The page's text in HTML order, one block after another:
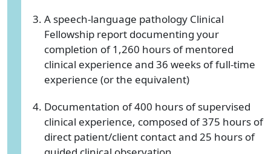
A speech-language pathology Clinical
Fellowship report documenting your
completion of 1,260 hours of mentored
clinical experience and 36 weeks of full-time
experience (or the equivalent)
Documentation of 400 hours of supervised
clinical experience, composed of 375 hours of
direct patient/client contact and 25 hours of